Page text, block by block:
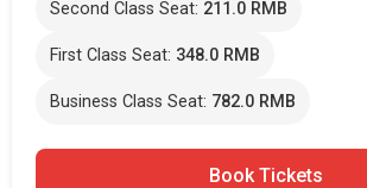
Second Class Seat: 211.0 RMB
First Class Seat: 348.0 RMB
Business Class Seat: 782.0 RMB
Book Tickets